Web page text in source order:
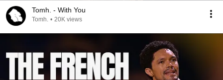
Tomh. - With You
Tomh. • 20K views